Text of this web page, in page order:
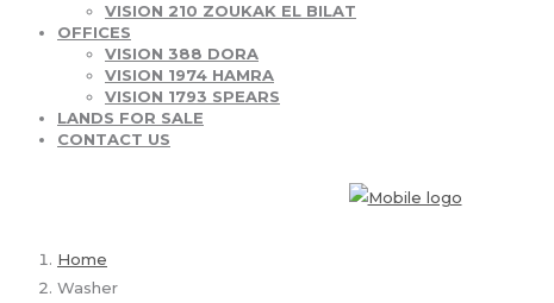
VISION 210 ZOUKAK EL BILAT
OFFICES
VISION 388 DORA
VISION 1974 HAMRA
VISION 1793 SPEARS
LANDS FOR SALE
CONTACT US
Home
Washer